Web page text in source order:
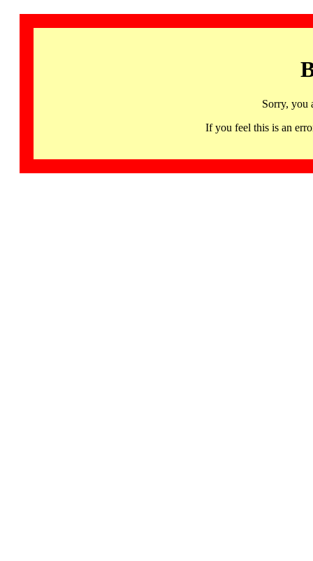
Sorry, you
If you feel this is an